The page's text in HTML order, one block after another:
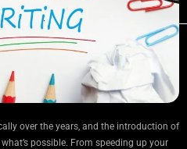
over the years, and the introduction of
possible. From speeding up your